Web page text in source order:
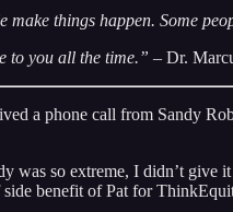
make things happen. Some
to you all the time.” – Dr.
a phone call from Sandy
was so extreme, I didn’t give
benefit of Pat for